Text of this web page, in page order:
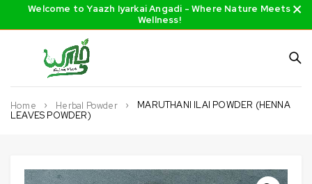
Welcome to Yaazh Iyarkai Angadi - Where Nature Meets
Wellness!
Home Herbal Powder
MARUTHANI ILAI POWDER (HENNA
LEAVES POWDER)